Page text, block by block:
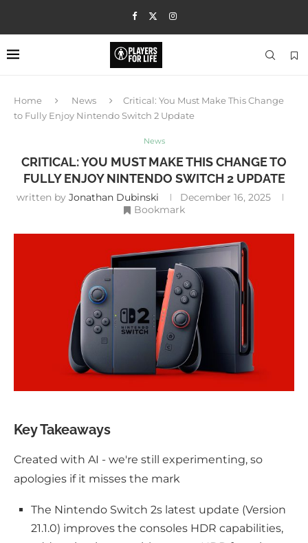
Home News
Critical: You Must Make This Change
to Fully Enjoy Nintendo Switch 2 Update
News
CRITICAL: YOU MUST MAKE THIS CHANGE TO
FULLY ENJOY NINTENDO SWITCH 2 UPDATE
written by Jonathan Dubinski
December 16, 2025
Bookmark
Key Takeaways
Created with AI - we're still experimenting, so
apologies if it misses the mark
The Nintendo Switch 2s latest update (Version
21.1.0) improves the consoles HDR capabilities,